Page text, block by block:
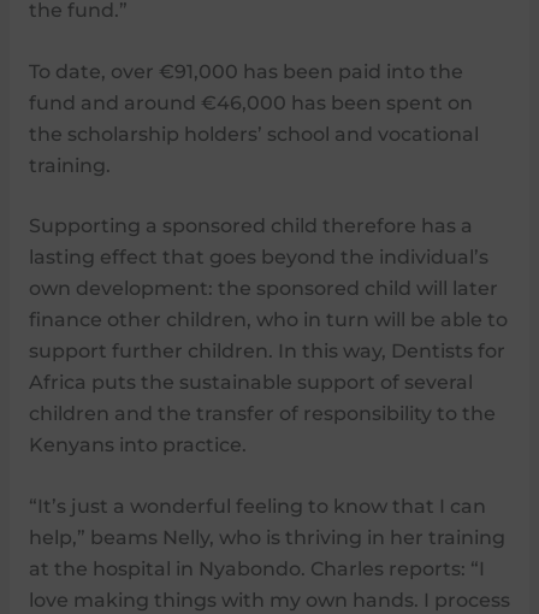
the fund.”
To date, over €91,000 has been paid into the
fund and around €46,000 has been spent on
the scholarship holders’ school and vocational
training.
Supporting a sponsored child therefore has a
lasting effect that goes beyond the individual’s
own development: the sponsored child will later
finance other children, who in turn will be able to
support further children. In this way, Dentists for
Africa puts the sustainable support of several
children and the transfer of responsibility to the
Kenyans into practice.
“It’s just a wonderful feeling to know that I can
help,” beams Nelly, who is thriving in her training
at the hospital in Nyabondo. Charles reports: “I
love making things with my own hands. I process